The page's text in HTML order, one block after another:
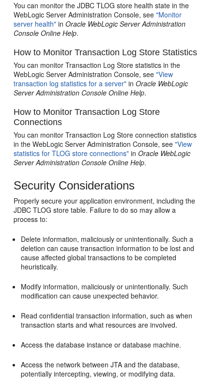
You can monitor the JDBC TLOG store health state in the
WebLogic Server Administration Console, see"Monitor
server health" inOracle WebLogic Server Administration
Console Online Help.
How to Monitor Transaction Log Store Statistics
You can monitor Transaction Log Store statistics in the
WebLogic Server Administration Console, see"View
transaction log statistics for a server" inOracle WebLogic
Server Administration Console Online Help.
How to Monitor Transaction Log Store
Connections
You can monitor Transaction Log Store connection statistics
in the WebLogic Server Administration Console, see"View
statistics for TLOG store connections" inOracle WebLogic
Server Administration Console Online Help.
Security Considerations
Properly secure your application environment, including the
JDBC TLOG store table. Failure to do so may allow a
process to:
Delete information, maliciously or unintentionally. Such a
deletion can cause transaction information to be lost and
cause affected global transactions to be completed
heuristically.
Modify information, maliciously or unintentionally. Such
modification can cause unexpected behavior.
Read confidential transaction information, such as when
transaction starts and what resources are involved.
Access the database instance or database machine.
Access the network between JTA and the database,
potentially intercepting, viewing, or modifying data.